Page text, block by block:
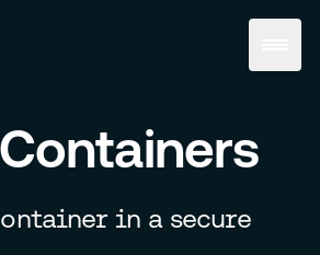
in a secure